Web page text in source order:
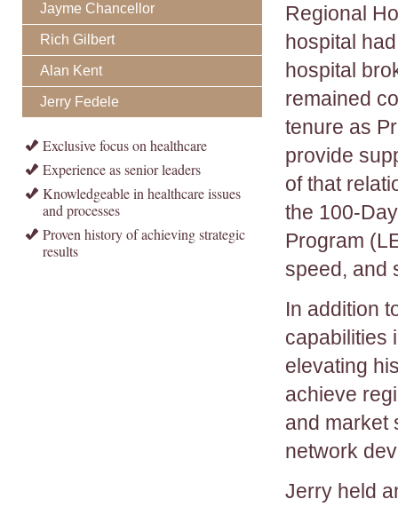
Jayme Chancellor
Rich Gilbert
Alan Kent
Jerry Fedele
Exclusive focus on healthcare
Experience as senior leaders
Knowledgeable in healthcare issues
and processes
Proven history of achieving strategic
results
Regional
hospital
hospital
remained
tenure as
provide
of that
the 100-
Program
speed, and
In addition
capabilities
elevating
achieve
and market
network
Jerry held